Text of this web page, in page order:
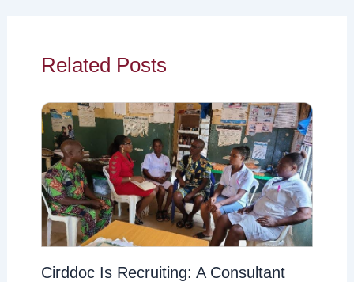
Related Posts
Cirddoc Is Recruiting: A Consultant